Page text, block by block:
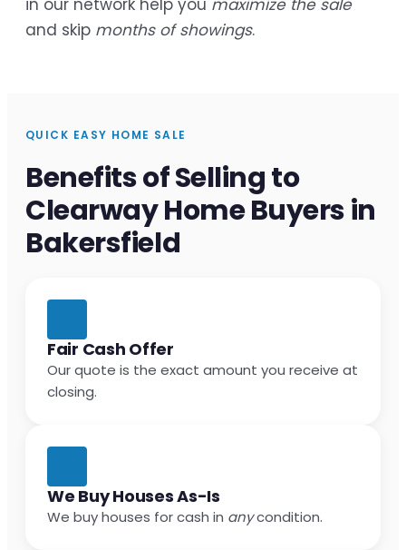
in our network help you maximize the sale
and skip months of showings.
QUICK EASY HOME SALE
Benefits of Selling to
Clearway Home Buyers in
Bakersfield
Fair Cash Offer
Our quote is the exact amount you receive at
closing.
We Buy Houses As-Is
We buy houses for cash in anycondition.